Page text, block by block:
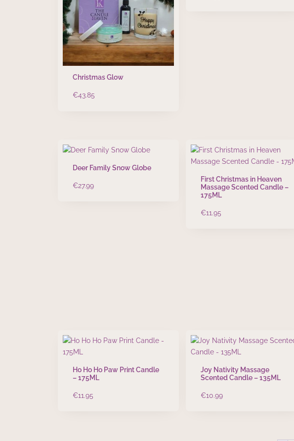
Christmas Glow
€43.85
Deer Family Snow Globe
€27.99
First Christmas in Heaven
Massage Scented Candle –
175ML
€11.95
Ho Ho Ho Paw Print Candle
– 175ML
€11.95
Joy Nativity Massage
Scented Candle – 135ML
€10.99